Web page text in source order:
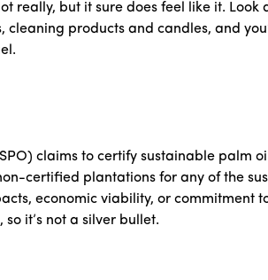
really, but it sure does feel like it.
products and candles, and
claims to certify sustainable palm
certified plantations for any of the
economic viability, or commitment
it’s not a silver bullet.